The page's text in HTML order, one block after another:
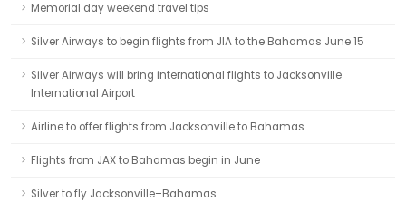
Memorial day weekend travel tips
Silver Airways to begin flights from JIA to the Bahamas June 15
Silver Airways will bring international flights to Jacksonville
International Airport
Airline to offer flights from Jacksonville to Bahamas
Flights from JAX to Bahamas begin in June
Silver to fly Jacksonville–Bahamas